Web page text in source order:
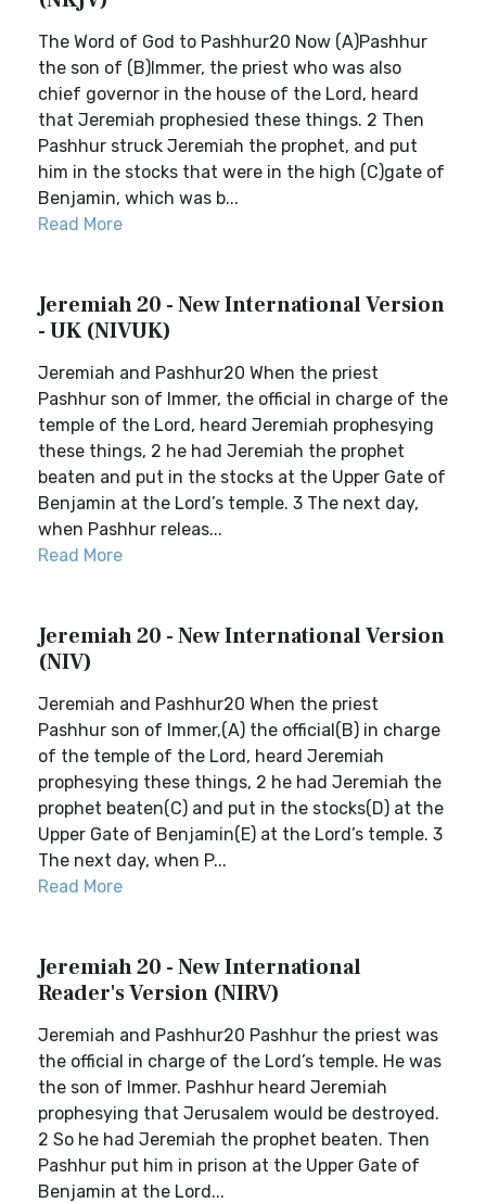
The Word of God to Pashhur20 Now (A)Pashhur
the son of (B)Immer, the priest who was also
chief governor in the house of the Lord, heard
that Jeremiah prophesied these things. 2 Then
Pashhur struck Jeremiah the prophet, and put
him in the stocks that were in the high (C)gate of
Benjamin, which was b...
Read More
Jeremiah 20 - New International Version
- UK (NIVUK)
Jeremiah and Pashhur20 When the priest
Pashhur son of Immer, the official in charge of the
temple of the Lord, heard Jeremiah prophesying
these things, 2 he had Jeremiah the prophet
beaten and put in the stocks at the Upper Gate of
Benjamin at the Lord’s temple. 3 The next day,
when Pashhur releas...
Read More
Jeremiah 20 - New International Version
(NIV)
Jeremiah and Pashhur20 When the priest
Pashhur son of Immer,(A) the official(B) in charge
of the temple of the Lord, heard Jeremiah
prophesying these things, 2 he had Jeremiah the
prophet beaten(C) and put in the stocks(D) at the
Upper Gate of Benjamin(E) at the Lord’s temple. 3
The next day, when P...
Read More
Jeremiah 20 - New International
Reader's Version (NIRV)
Jeremiah and Pashhur20 Pashhur the priest was
the official in charge of the Lord’s temple. He was
the son of Immer. Pashhur heard Jeremiah
prophesying that Jerusalem would be destroyed.
2 So he had Jeremiah the prophet beaten. Then
Pashhur put him in prison at the Upper Gate of
Benjamin at the Lord...